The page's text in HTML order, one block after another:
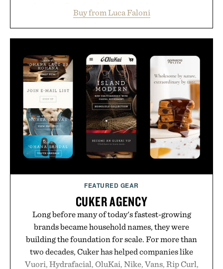
dinners. The natural texture of the linen gives the
overshirt a lived-in character while maintaining
menswear. Lightweight enough for Mediterranean
summers yet structured enough for everyday city
wear, the overshirt moves easily between coastal
escapes, café terraces, and everyday travel.
Presented by Luca Faloni.
Buy from Luca Faloni
FEATURED GEAR
CUKER AGENCY
Long before many of today's fastest-growing
brands became household names, they were
building the foundation for scale. For more than
two decades, Cuker has helped companies like
Vuori, Hydrafacial, OluKai, Nike, Vans, Rip Curl,